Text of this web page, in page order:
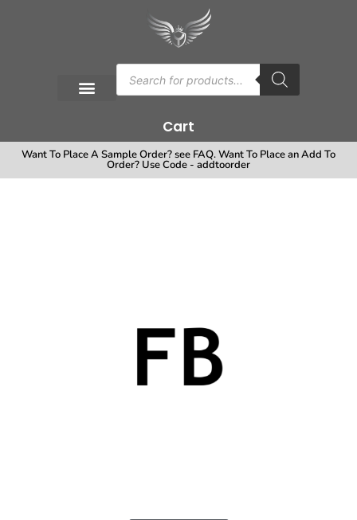
Cart
Want To Place A Sample Order? see FAQ. Want To Place an Add To
Order? Use Code - addtoorder